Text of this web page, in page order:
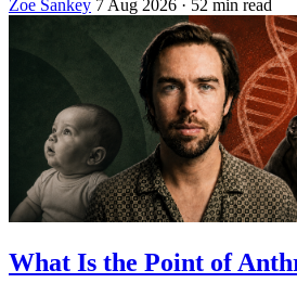
Zoe Sankey 7 Aug 2026 · 52 min read
What Is the Point of